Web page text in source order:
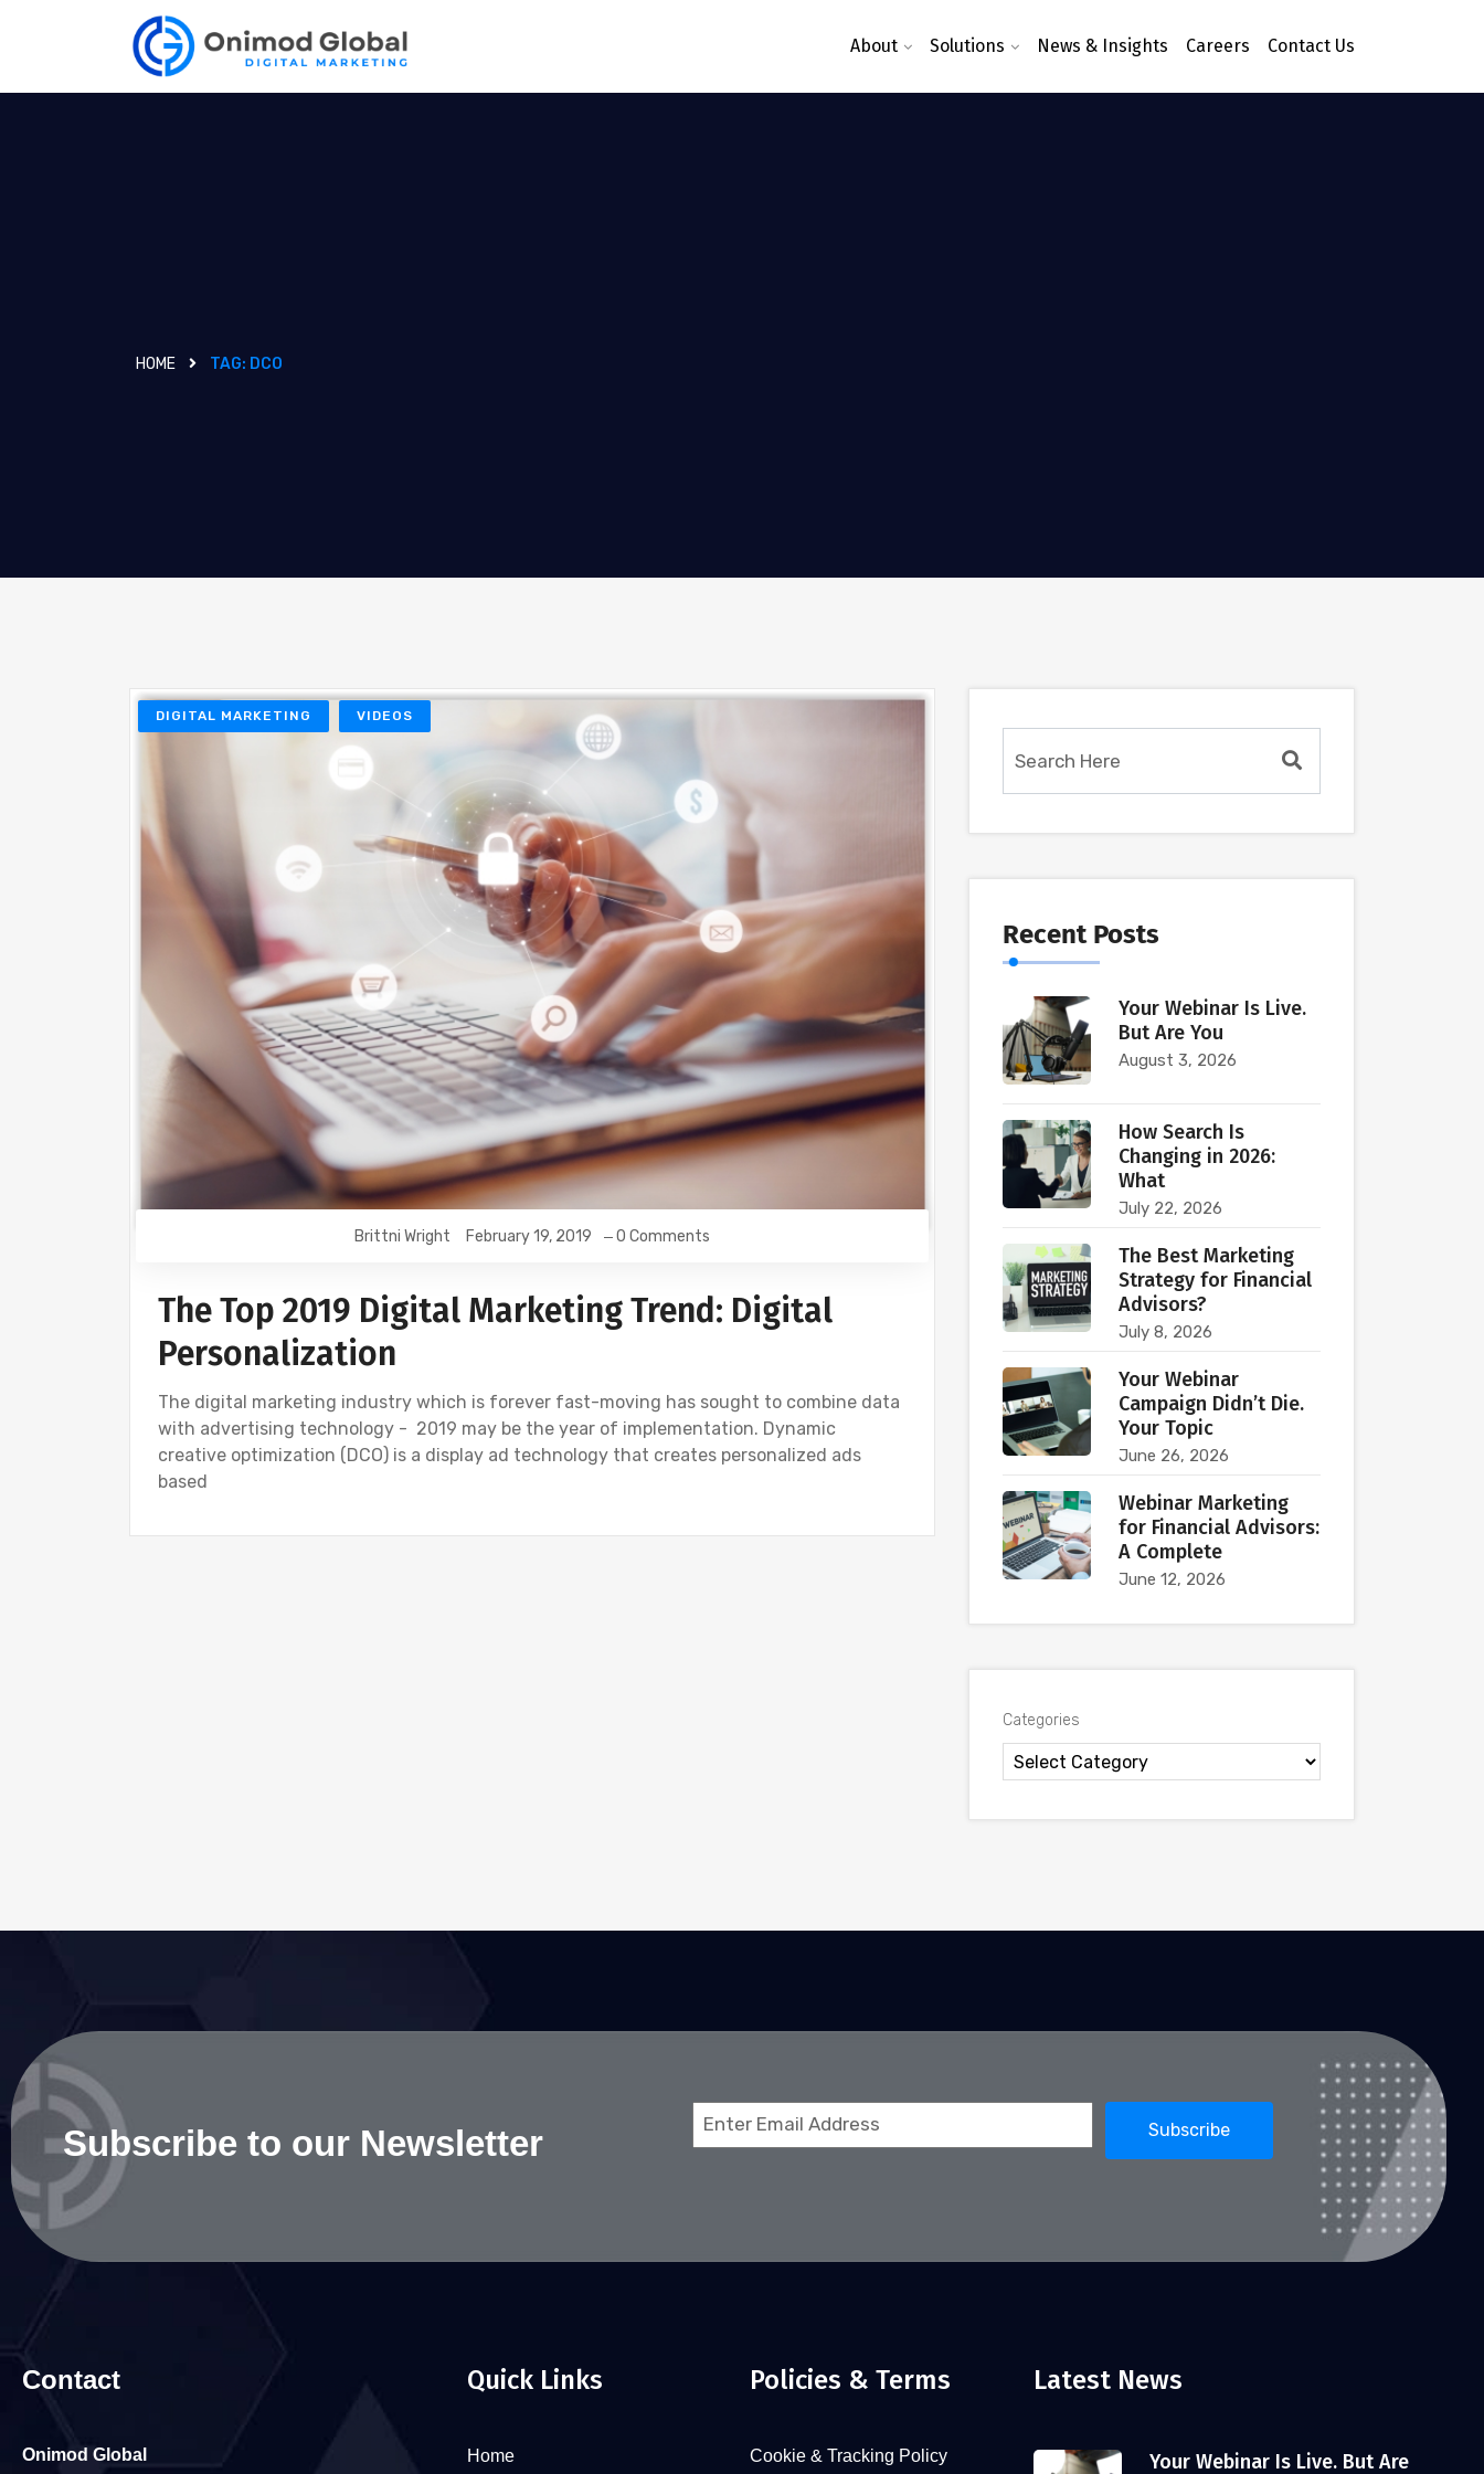
About Solutions News & Insights Careers Contact Us
HOME TAG: DCO
DIGITAL MARKETING VIDEOS
Brittni Wright February 19, 2019 0 Comments
The Top 2019 Digital Marketing Trend: Digital
Personalization
The digital marketing industry which is forever fast-moving has sought to combine data
with advertising technology - 2019 may be the year of implementation. Dynamic
creative optimization (DCO) is a display ad technology that creates personalized ads
based
Recent Posts
Your Webinar Is Live.
But Are You
August 3, 2026
How Search Is
Changing in 2026:
What
July 22, 2026
The Best Marketing
Strategy for Financial
Advisors?
July 8, 2026
Your Webinar
Campaign Didn’t Die.
Your Topic
June 26, 2026
Webinar Marketing
for Financial Advisors:
A Complete
June 12, 2026
Categories
Subscribe to our Newsletter
Email
Contact
Onimod Global
Quick Links
Home
Policies & Terms
Cookie & Tracking Policy
Latest News
Your Webinar Is Live. But Are